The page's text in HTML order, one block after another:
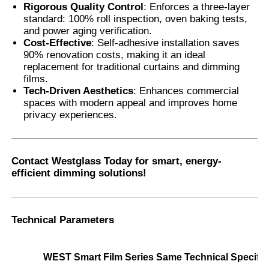
Rigorous Quality Control: Enforces a three-layer
standard: 100% roll inspection, oven baking tests,
and power aging verification.
Cost-Effective: Self-adhesive installation saves
90% renovation costs, making it an ideal
replacement for traditional curtains and dimming
films.
Tech-Driven Aesthetics: Enhances commercial
spaces with modern appeal and improves home
privacy experiences.
Contact Westglass Todayfor smart, energy-
efficient dimming solutions!
Technical Parameters
WEST Smart Film Series Same Technical